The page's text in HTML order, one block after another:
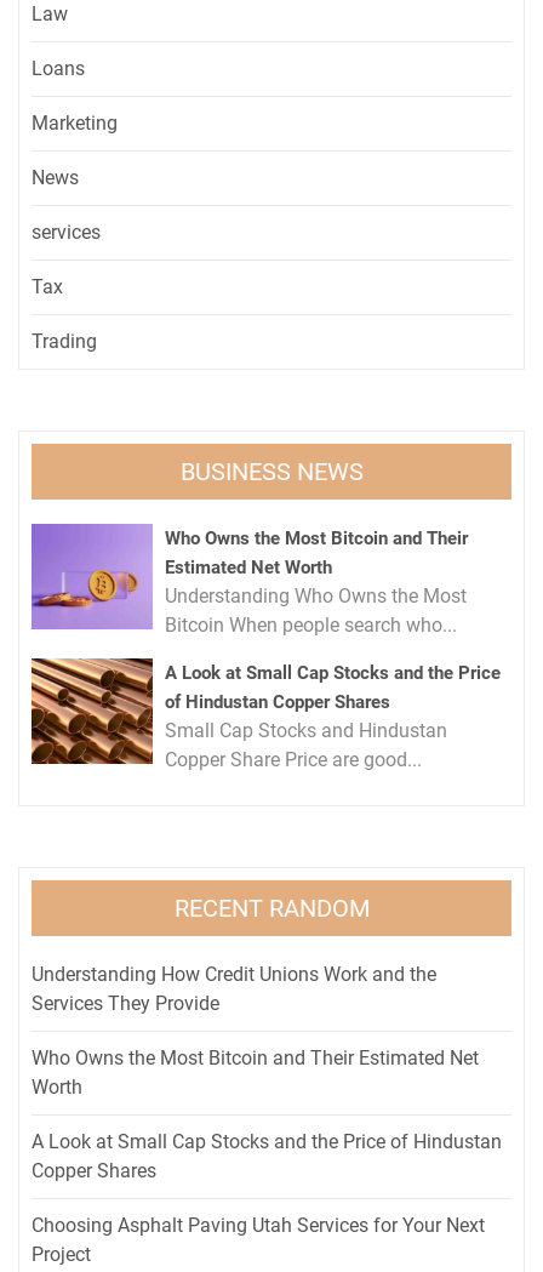
Law
Loans
Marketing
News
services
Tax
Trading
BUSINESS NEWS
Who Owns the Most Bitcoin and Their
Estimated Net Worth
Understanding Who Owns the Most
Bitcoin When people search who...
A Look at Small Cap Stocks and the Price
of Hindustan Copper Shares
Small Cap Stocks and Hindustan
Copper Share Price are good...
RECENT RANDOM
Understanding How Credit Unions Work and the
Services They Provide
Who Owns the Most Bitcoin and Their Estimated Net
Worth
A Look at Small Cap Stocks and the Price of Hindustan
Copper Shares
Choosing Asphalt Paving Utah Services for Your Next
Project